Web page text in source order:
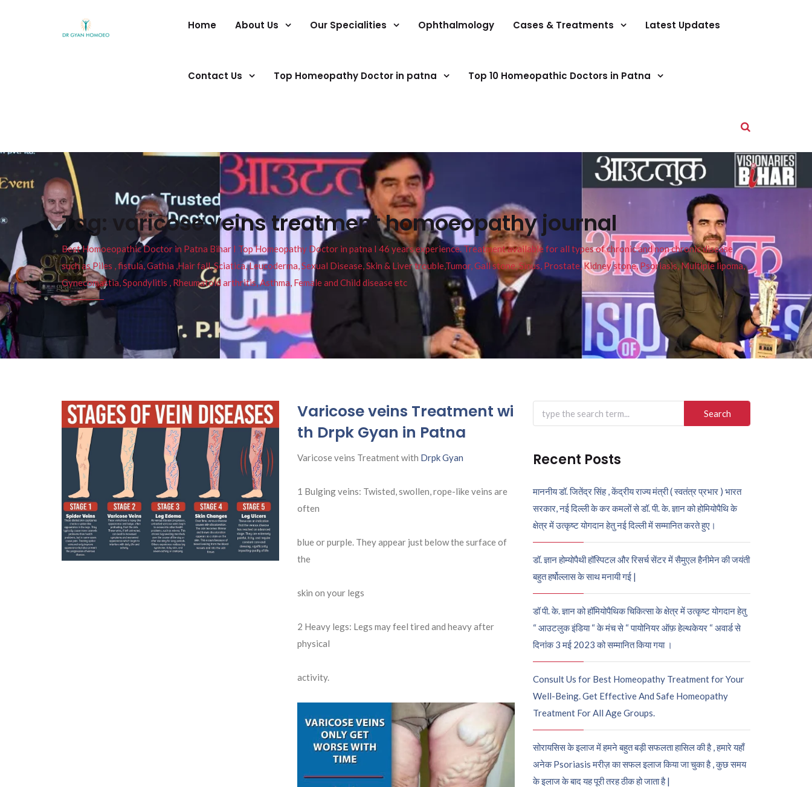
Home About Us Our Specialities Ophthalmology Cases & Treatments Latest Updates
Contact Us Top Homeopathy Doctor in patna Top 10 Homeopathic Doctors in Patna
Tag: varicose veins treatment homoeopathy journal
Best Homoeopathic Doctor in Patna Bihar I Top Homeopathy Doctor in patna I 46 years experience. Treatment available for all types of chronic and non chronic disease
such as Piles , fistula, Gathia ,Hair fall, Sciatica, Leucoderma, Sexual Disease, Skin & Liver trouble,Tumor, Gall stone, Sinus, Prostate, Kidney stone, Psoriasis, Multiple lipoma,
Gynecomastia, Spondylitis , Rheumatoid arthritis, Asthma, Female and Child disease etc
Varicose veins Treatment wi
th Drpk Gyan in Patna
Varicose veins Treatment with Drpk Gyan
1 Bulging veins: Twisted, swollen, rope-like veins are
often
blue or purple. They appear just below the surface of
the
skin on your legs
2 Heavy legs: Legs may feel tired and heavy after
physical
activity.
Search
for:
Recent Posts
माननीय डॉ. जितेंद्र सिंह , केंद्रीय राज्य मंत्री ( स्वतंत्र प्रभार ) भारत
सरकार, नई दिल्ली के कर कमलों से डॉ. पी. के. ज्ञान को होमियोपैथि के
क्षेत्र में उत्कृष्ट योगदान हेतु नई दिल्ली में सम्मानित करते हुए।
डॉ. ज्ञान होम्योपैथी हॉस्पिटल और रिसर्च सेंटर में सैमुएल हैनीमेन की जयंती
बहुत हर्षोल्लास के साथ मनायी गई |
डॉ पी. के. ज्ञान को हॉमियोपैथिक चिकित्सा के क्षेत्र में उत्कृष्ट योगदान हेतु
“ आउटलुक इंडिया “ के मंच से “ पायोनियर ऑफ़ हेल्थकेयर “ अवार्ड से
दिनांक 3 मई 2023 को सम्मानित किया गया ।
Consult Us for Best Homeopathy Treatment for Your
Well-Being. Get Effective And Safe Homeopathy
Treatment For All Age Groups.
सोरायसिस के इलाज में हमने बहुत बड़ी सफलता हासिल की है , हमारे यहाँ
अनेक Psoriasis मरीज़ का सफल इलाज किया जा चुका है , कुछ समय
के इलाज के बाद यह पूरी तरह ठीक हो जाता है |